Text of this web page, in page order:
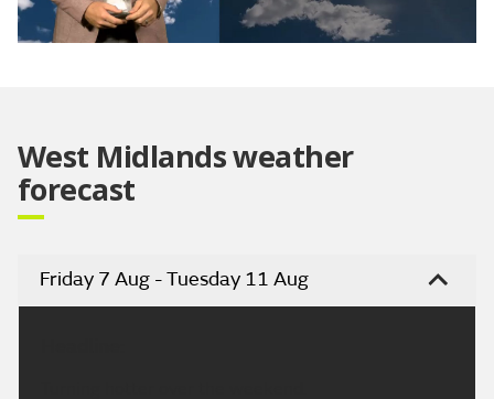
West Midlands weather
forecast
Friday 7 Aug - Tuesday 11 Aug